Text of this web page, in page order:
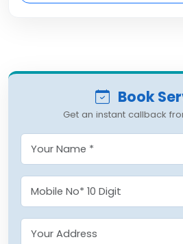
Book
Get an instant callback